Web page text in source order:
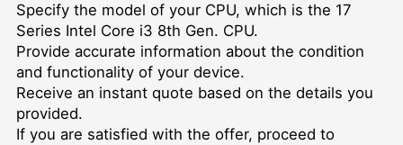
Specify the model of your CPU, which is the 17
Series Intel Core i3 8th Gen. CPU.
Provide accurate information about the condition
and functionality of your device.
Receive an instant quote based on the details you
provided.
If you are satisfied with the offer, proceed to